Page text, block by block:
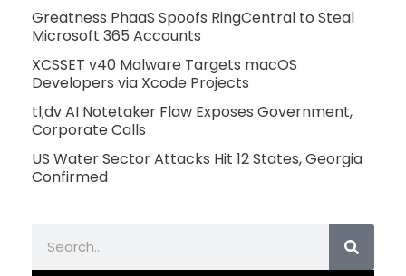
Greatness PhaaS Spoofs RingCentral to Steal
Microsoft 365 Accounts
XCSSET v40 Malware Targets macOS
Developers via Xcode Projects
tl;dv AI Notetaker Flaw Exposes Government,
Corporate Calls
US Water Sector Attacks Hit 12 States, Georgia
Confirmed